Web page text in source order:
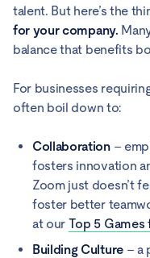
talent. But here’s the
for your company.
balance that benefits
For businesses
often boil down to:
Collaboration–
fosters innovation
Zoom just doesn’t
foster better
at our Top 5 Games
Building Culture – a